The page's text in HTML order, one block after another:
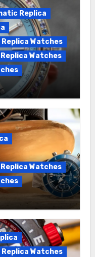
Replica
Replica Watches
Replica Watches
Breitling
Replica Watches
Breitling
Sale
Replica Watches